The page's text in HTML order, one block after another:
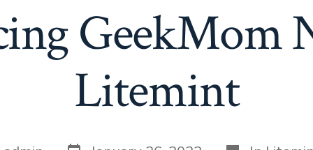
GeekMom
Litemint